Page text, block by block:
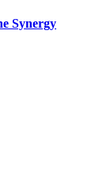
Synergy